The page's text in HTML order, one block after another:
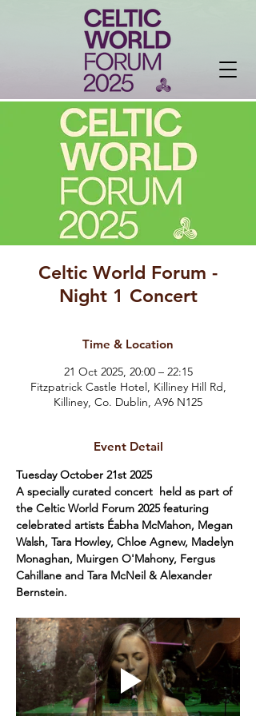
Celtic World Forum -
Night 1 Concert
Time & Location
21 Oct 2025, 20:00 – 22:15
Fitzpatrick Castle Hotel, Killiney Hill Rd,
Killiney, Co. Dublin, A96 N125
Event Detail
Tuesday October 21st 2025
A specially curated concert  held as part of
the Celtic World Forum 2025 featuring
celebrated artists Éabha McMahon, Megan
Walsh, Tara Howley, Chloe Agnew, Madelyn
Monaghan, Muirgen O'Mahony, Fergus
Cahillane and Tara McNeil & Alexander
Bernstein.